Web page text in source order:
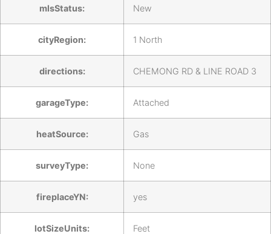
mlsStatus: New
cityRegion: 1 North
directions: CHEMONG RD & LINE ROAD 3
garageType: Attached
heatSource: Gas
surveyType: None
fireplaceYN: yes
lotSizeUnits: Feet